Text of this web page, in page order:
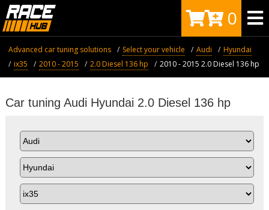
0
Advanced car tuning solutions Select your vehicle Audi
Hyundai
ix35
2010 - 2015 2.0 Diesel 136 hp 2010 - 2015 2.0 Diesel 136 hp
Car tuning Audi Hyundai 2.0 Diesel 136 hp